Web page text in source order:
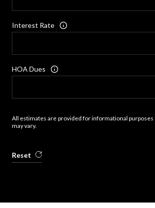
Interest Rate
HOA Dues
All estimates are provided for informational purposes
may vary.
Reset